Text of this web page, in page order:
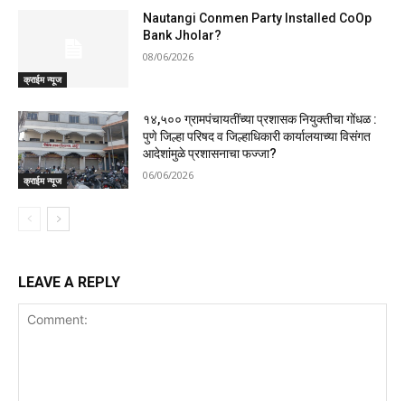
क्राईम न्यूज
Nautangi Conmen Party Installed CoOp
Bank Jholar?
08/06/2026
क्राईम न्यूज
१४,५०० ग्रामपंचायतींच्या प्रशासक नियुक्तीचा गोंधळ :
पुणे जिल्हा परिषद व जिल्हाधिकारी कार्यालयाच्या विसंगत
आदेशांमुळे प्रशासनाचा फज्जा?
06/06/2026
LEAVE A REPLY